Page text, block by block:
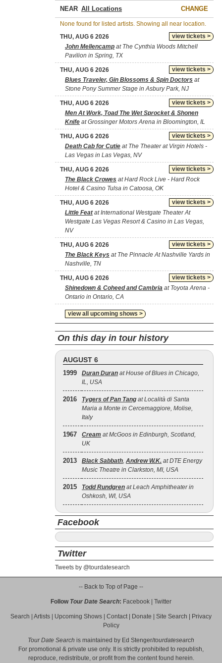
NEAR CHANGE
None found for listed artists. Showing all near location.
view tickets >
THU, AUG 6 2026
John Mellencamp at The Cynthia Woods Mitchell
Pavilion in Spring, TX
view tickets >
THU, AUG 6 2026
Blues Traveler, Gin Blossoms & Spin Doctors at
Stone Pony Summer Stage in Asbury Park, NJ
view tickets >
THU, AUG 6 2026
Men At Work, Toad The Wet Sprocket & Shonen
Knife at Grossinger Motors Arena in Bloomington, IL
view tickets >
THU, AUG 6 2026
Death Cab for Cutie at The Theater at Virgin Hotels -
Las Vegas in Las Vegas, NV
view tickets >
THU, AUG 6 2026
The Black Crowes at Hard Rock Live - Hard Rock
Hotel & Casino Tulsa in Catoosa, OK
view tickets >
THU, AUG 6 2026
Little Featat International Westgate Theater At
Westgate Las Vegas Resort & Casino in Las Vegas,
NV
view tickets >
THU, AUG 6 2026
The Black Keys at The Pinnacle At Nashville Yards in
Nashville, TN
view tickets >
THU, AUG 6 2026
Shinedown & Coheed and Cambria at Toyota Arena -
Ontario in Ontario, CA
view all upcoming shows >
On this day in tour history
AUGUST 6
1999 Duran Duran at House of Blues in Chicago,
IL, USA
2016 Tygers of Pan Tang at Località di Santa
Maria a Monte in Cercemaggiore, Molise,
Italy
1967 Cream at McGoos in Edinburgh, Scotland,
UK
2013 Black Sabbath, Andrew W.K. at DTE Energy
Music Theatre in Clarkston, MI, USA
2015 Todd Rundgren at Leach Amphitheater in
Oshkosh, WI, USA
Facebook
Twitter
Tweets by @tourdatesearch
-- Back to Top of Page --
Follow Tour Date Search: Facebook Twitter
Search Artists Upcoming Shows Contact| Donate Site Search
Privacy
Policy
Tour Date Search is maintained by Ed Stenger/tourdatesearch
For promotional & private use only. It is strictly prohibited to republish,
reproduce, redistribute, or profit from the content found herein.